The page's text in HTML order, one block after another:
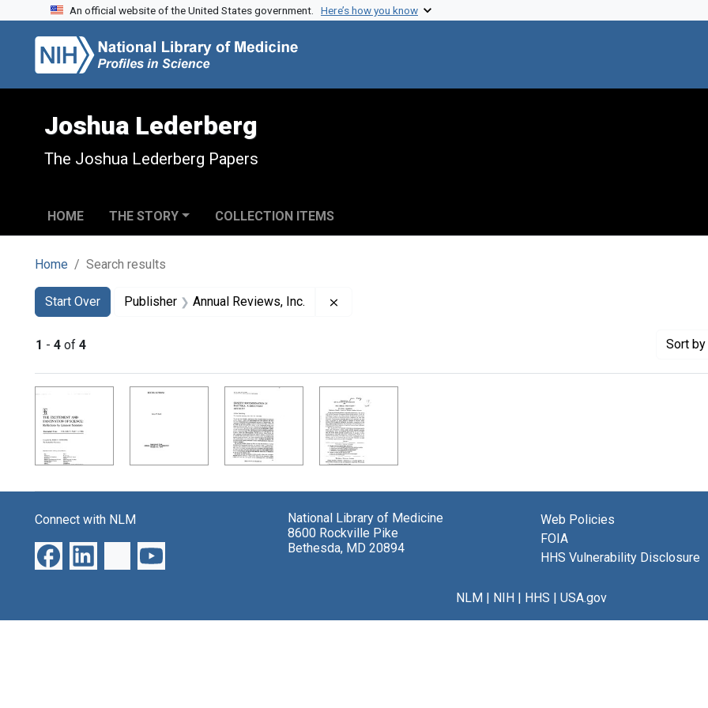
Skip to search
Skip to main content
Skip to first result
An official website of the United States government. Here’s how you know
Joshua Lederberg
The Joshua Lederberg Papers
HOME THE STORY COLLECTION ITEMS
Home Search results
Search
Search Constraints
Start Over
You searched for:Publisher Annual Reviews, Inc.
1 - 4 of 4 Sort
Search Results
Connect with NLM
National Library of Medicine
8600 Rockville Pike
Bethesda, MD 20894
Web Policies
FOIA
HHS Vulnerability Disclosure
NLM| NIH| HHS | USA.gov